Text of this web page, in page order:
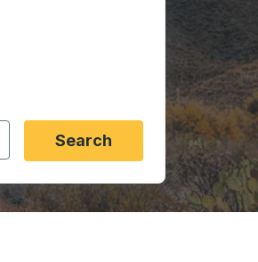
press enter to select that origin
keys to navigate to the
slash 2 digit day slash 4
the calendar.Search